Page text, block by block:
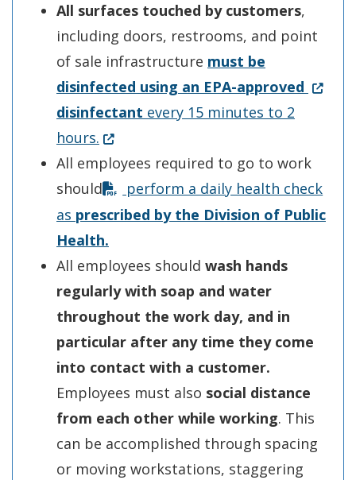
All surfaces touched by customers,
including doors, restrooms, and point
of sale infrastructure must be
disinfected using an EPA-approved
disinfectant every 15 minutes to 2
hours. (Opens in a new window.)
All employees required to go to work
should
perform a daily health check
as prescribed by the Division of Public
Health.
All employees should wash hands
regularly with soap and water
throughout the work day, and in
particular after any time they come
into contact with a customer.
Employees must also social distance
from each other while working. This
can be accomplished through spacing
or moving workstations, staggering